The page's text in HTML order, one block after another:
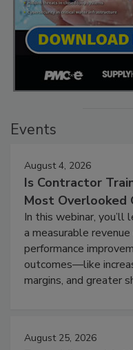
Events
August 4, 2026
Is Contractor
Most Overlooked
In this webinar, you’ll
a measurable
performance
outcomes—like
margins, and greater
August 25, 2026